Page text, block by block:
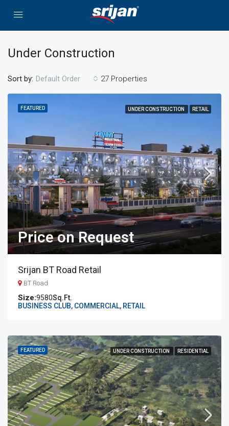
Under Construction
27 Properties
Sort by: Default Order
FEATURED UNDER CONSTRUCTION RETAIL
Price on Request
Srijan BT Road Retail
BT Road
9580Sq.Ft.
BUSINESS CLUB, COMMERCIAL, RETAIL
FEATURED UNDER CONSTRUCTION RESIDENTIAL